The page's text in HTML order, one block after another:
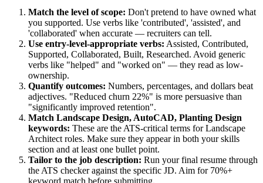
Match the level of scope: Don't pretend to have owned what
you supported. Use verbs like 'contributed', 'assisted', and
'collaborated' when accurate — recruiters can tell.
Use entry-level-appropriate verbs: Assisted, Contributed,
Supported, Collaborated, Built, Researched. Avoid generic
verbs like "helped" and "worked on" — they read as low-
ownership.
Quantify outcomes: Numbers, percentages, and dollars beat
adjectives. "Reduced churn 22%" is more persuasive than
"significantly improved retention".
Match Landscape Design, AutoCAD, Planting Design
keywords: These are the ATS-critical terms forLandscape
Architect roles. Make sure they appear in both your skills
section and at least one bullet point.
Tailor to the job description: Run your final resume through
the ATS checker against the specific JD. Aim for 70%+